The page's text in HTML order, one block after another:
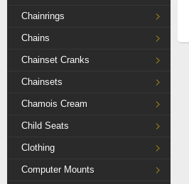
Chainrings
Chains
Chainset Cranks
Chainsets
Chamois Cream
Child Seats
Clothing
Computer Mounts